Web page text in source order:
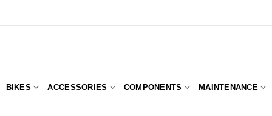
BIKES ACCESSORIES COMPONENTS MAINTENANCE